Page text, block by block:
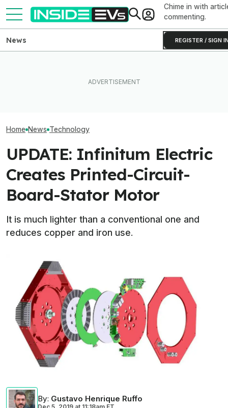
Chime in with
commenting.
REGISTER / SIGN
News
Home News Technology
UPDATE: Infinitum Electric
Creates Printed-Circuit-
Board-Stator Motor
It is much lighter than a conventional one and
reduces copper and iron use.
By: Gustavo Henrique Ruffo